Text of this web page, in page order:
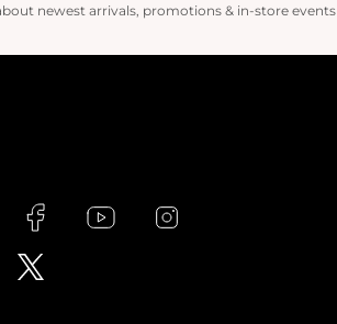
newest arrivals, promotions & in-store events